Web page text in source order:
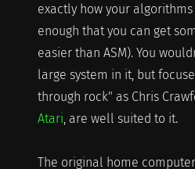
exactly how your
enough that you can get
easier than ASM). You
large system in it, but
through rock" as Chris
Atari , are well suited to it.
The original home